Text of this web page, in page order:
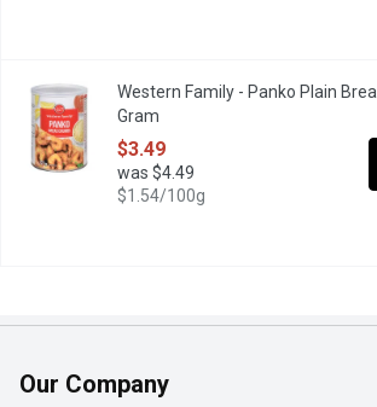
No Colours or Artificial Flavours
Western Family - Panko Plain
Gram
$3.49
was $4.49
$1.54/100g
Our Company